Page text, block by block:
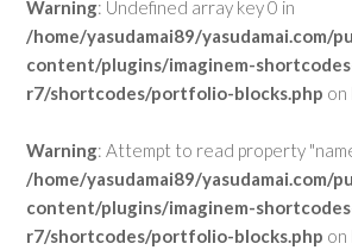
Warning: Undefined array key 0 in
/home/yasudamai89/yasudamai.com/
content/plugins/imaginem-
r7/shortcodes/portfolio-blocks.php on
Warning: Attempt to read property
/home/yasudamai89/yasudamai.com/
content/plugins/imaginem-
r7/shortcodes/portfolio-blocks.php on